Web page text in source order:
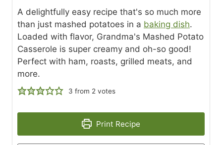
A delightfully easy recipe that's so much more
than just mashed potatoes in a baking dish.
Loaded with flavor, Grandma's Mashed Potato
Casserole is super creamy and oh-so good!
Perfect with ham, roasts, grilled meats, and
more.
3 from 2 votes
Print Recipe